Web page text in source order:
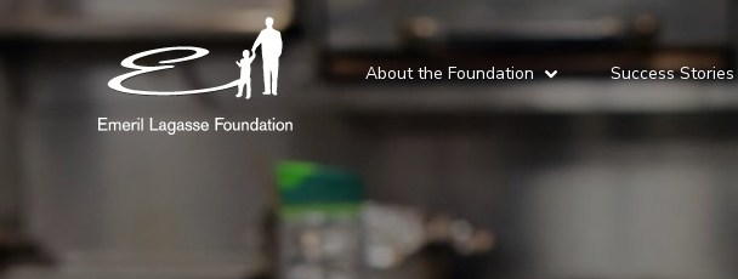
About the Foundation Success Stories